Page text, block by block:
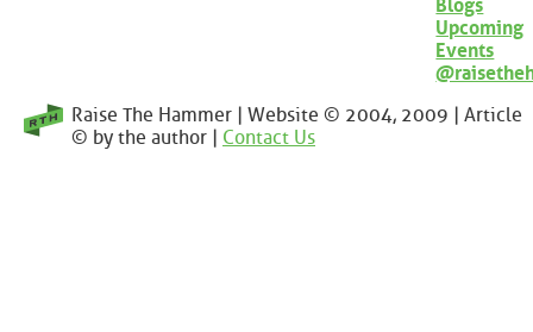
Blogs
Upcoming
Events
Raise The Hammer | Website © 2004, 2009 | Article
© by the author | Contact Us